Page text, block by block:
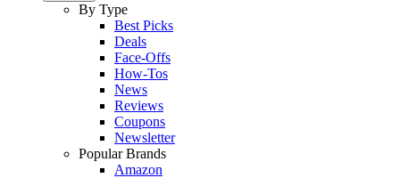
By Type
Best Picks
Deals
Face-Offs
How-Tos
News
Reviews
Coupons
Newsletter
Popular Brands
Amazon